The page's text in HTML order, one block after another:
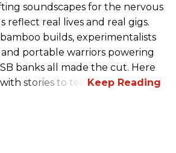
soundscapes for the nervous
reflect real lives and real gigs.
builds, experimentalists
portable warriors powering
banks all made the cut. Here
stories to tell.